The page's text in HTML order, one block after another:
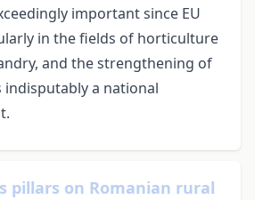
important since EU
in the fields of horticulture
and the strengthening of
a national
pillars on Romanian rural